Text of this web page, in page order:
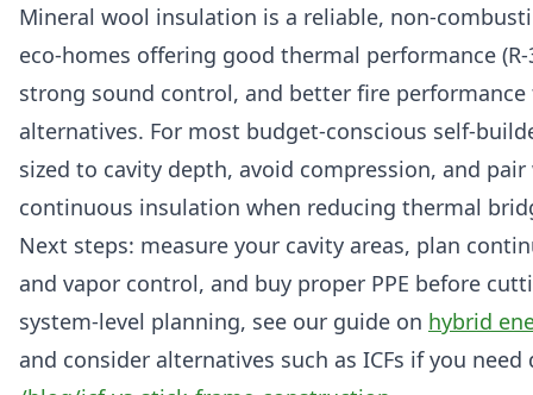
Mineral wool insulation is a reliable, non-
eco-homes offering good thermal performance (R-
strong sound control, and better fire performance
alternatives. For most budget-conscious self-
sized to cavity depth, avoid compression, and
continuous insulation when reducing thermal
Next steps: measure your cavity areas, plan
and vapor control, and buy proper PPE before
system-level planning, see our guide on hybrid
and consider alternatives such as ICFs if you